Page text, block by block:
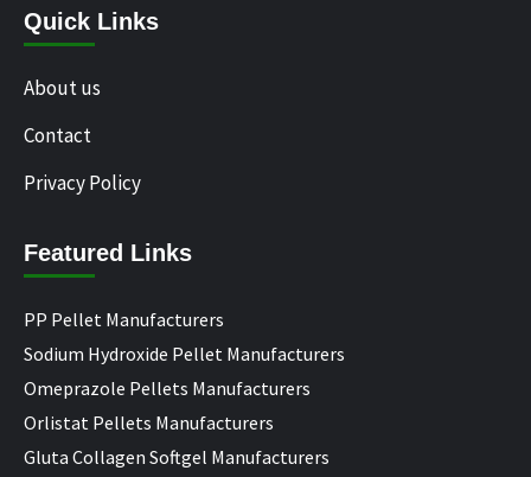
Quick Links
About us
Contact
Privacy Policy
Featured Links
PP Pellet Manufacturers
Sodium Hydroxide Pellet Manufacturers
Omeprazole Pellets Manufacturers
Orlistat Pellets Manufacturers
Gluta Collagen Softgel Manufacturers